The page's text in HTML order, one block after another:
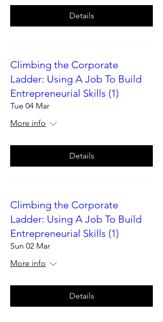
Details
Climbing the Corporate
Ladder: Using A Job To Build
Entrepreneurial Skills (1)
Tue 04 Mar
More info
Details
Climbing the Corporate
Ladder: Using A Job To Build
Entrepreneurial Skills (1)
Sun 02 Mar
More info
Details